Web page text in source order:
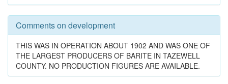
Comments on development
THIS WAS IN OPERATION ABOUT 1902 AND WAS ONE OF
THE LARGEST PRODUCERS OF BARITE IN TAZEWELL
COUNTY. NO PRODUCTION FIGURES ARE AVAILABLE.